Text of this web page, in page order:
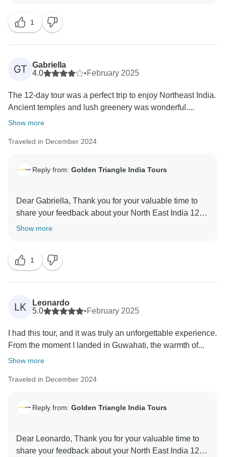
1
GT
Gabriella
4.0
•February 2025
The 12-day tour was a perfect trip to enjoy Northeast India.
Ancient temples and lush greenery was wonderful....
Show more
Traveled in December 2024
Reply from: Golden Triangle India Tours
Dear Gabriella, Thank you for your valuable time to
share your feedback about your North East India 12
Days Tour. Your valuable feedback help us to improve
Show more
1
LK
Leonardo
5.0
•February 2025
I had this tour, and it was truly an unforgettable experience.
From the moment I landed in Guwahati, the warmth of...
Show more
Traveled in December 2024
Reply from: Golden Triangle India Tours
Dear Leonardo, Thank you for your valuable time to
share your feedback about your North East India 12